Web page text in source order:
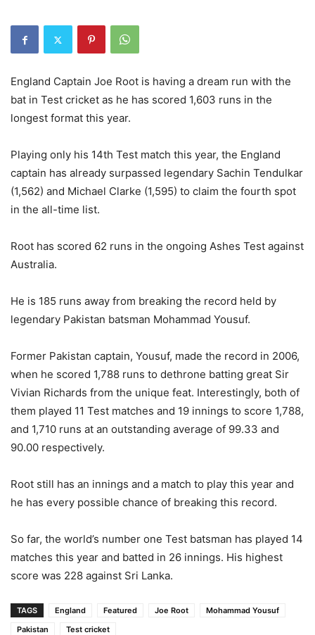
England Captain Joe Root is having a dream run with the
bat in Test cricket as he has scored 1,603 runs in the
longest format this year.
Playing only his 14th Test match this year, the England
captain has already surpassed legendary Sachin Tendulkar
(1,562) and Michael Clarke (1,595) to claim the fourth spot
in the all-time list.
Root has scored 62 runs in the ongoing Ashes Test against
Australia.
He is 185 runs away from breaking the record held by
legendary Pakistan batsman Mohammad Yousuf.
Former Pakistan captain, Yousuf, made the record in 2006,
when he scored 1,788 runs to dethrone batting great Sir
Vivian Richards from the unique feat. Interestingly, both of
them played 11 Test matches and 19 innings to score 1,788,
and 1,710 runs at an outstanding average of 99.33 and
90.00 respectively.
Root still has an innings and a match to play this year and
he has every possible chance of breaking this record.
So far, the world’s number one Test batsman has played 14
matches this year and batted in 26 innings. His highest
score was 228 against Sri Lanka.
TAGS England Featured Joe Root
Mohammad Yousuf
Pakistan
Test cricket